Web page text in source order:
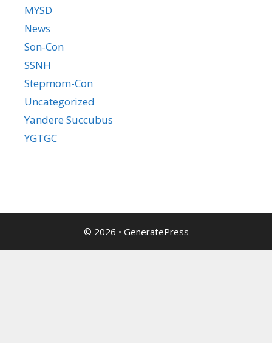
MYSD
News
Son-Con
SSNH
Stepmom-Con
Uncategorized
Yandere Succubus
YGTGC
© 2026 • GeneratePress